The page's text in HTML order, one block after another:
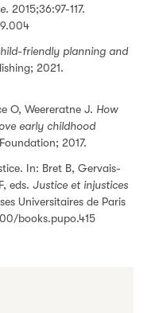
2015;36:97-117.
friendly planning and
2021.
O, Weereratne J. How
early childhood
2017.
In: Bret B, Gervais-
eds. Justice et injustices
Universitaires de Paris
books.pupo.415